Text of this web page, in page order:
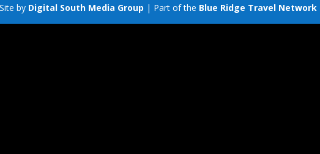
by Digital South Media Group | Part of the Blue Ridge Travel Network